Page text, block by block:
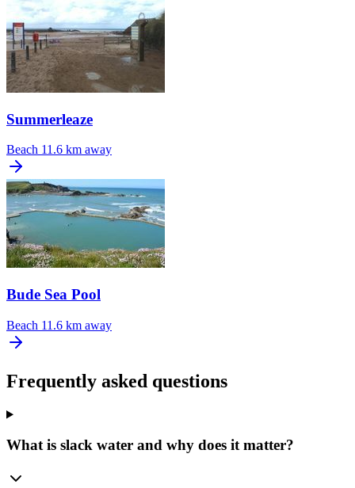
Summerleaze
Beach 11.6 km away
Bude Sea Pool
Beach 11.6 km away
Frequently asked questions
What is slack water and why does it matter?